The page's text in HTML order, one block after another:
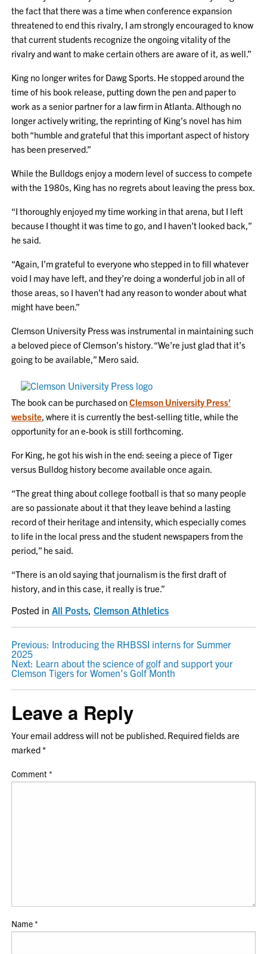
the fact that there was a time when conference expansion
threatened to end this rivalry, I am strongly encouraged to know
that current students recognize the ongoing vitality of the
rivalry and want to make certain others are aware of it, as well.”
King no longer writes for Dawg Sports. He stopped around the
time of his book release, putting down the pen and paper to
work as a senior partner for a law firm in Atlanta. Although no
longer actively writing, the reprinting of King’s novel has him
both “humble and grateful that this important aspect of history
has been preserved.”
While the Bulldogs enjoy a modern level of success to compete
with the 1980s, King has no regrets about leaving the press box.
“I thoroughly enjoyed my time working in that arena, but I left
because I thought it was time to go, and I haven’t looked back,”
he said.
“Again, I’m grateful to everyone who stepped in to fill whatever
void I may have left, and they’re doing a wonderful job in all of
those areas, so I haven’t had any reason to wonder about what
might have been.”
Clemson University Press was instrumental in maintaining such
a beloved piece of Clemson’s history. “We’re just glad that it’s
going to be available,” Mero said.
The book can be purchased onClemson University Press’
website, where it is currently the best-selling title, while the
opportunity for an e-book is still forthcoming.
For King, he got his wish in the end: seeing a piece of Tiger
versus Bulldog history become available once again.
“The great thing about college football is that so many people
are so passionate about it that they leave behind a lasting
record of their heritage and intensity, which especially comes
to life in the local press and the student newspapers from the
period,” he said.
“There is an old saying that journalism is the first draft of
history, and in this case, it really is true.”
Posted inAll Posts,Clemson Athletics
POST
NAVIGATION
Previous: Introducing the RHBSSI interns for Summer
2025
Next: Learn about the science of golf and support your
Clemson Tigers for Women’s Golf Month
Leave a Reply
Your email address will not be published. Required fields are
marked*
Comment*
Name*